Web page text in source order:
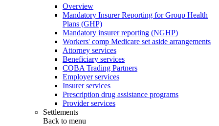
Overview
Mandatory Insurer Reporting for Group Health
Plans (GHP)
Mandatory insurer reporting (NGHP)
Workers' comp Medicare set aside arrangements
Attorney services
Beneficiary services
COBA Trading Partners
Employer services
Insurer services
Prescription drug assistance programs
Provider services
Settlements
Back to menu